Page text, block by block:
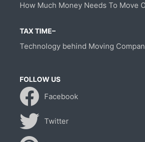
How Much Money Needs To Move
TAX TIME–
Technology behind Moving
FOLLOW US
Facebook
Twitter